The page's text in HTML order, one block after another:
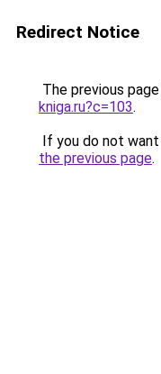
Redirect Notice
The previous
kniga.ru?c=103.
If you do not
the previous page.